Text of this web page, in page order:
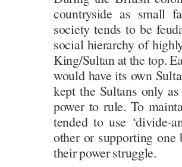
countryside as small
society tends to be
social hierarchy of
King/Sultan at the top.
would have its own
kept the Sultans only
power to rule. To
tended to use ‘divide-
other or supporting
their power struggle.